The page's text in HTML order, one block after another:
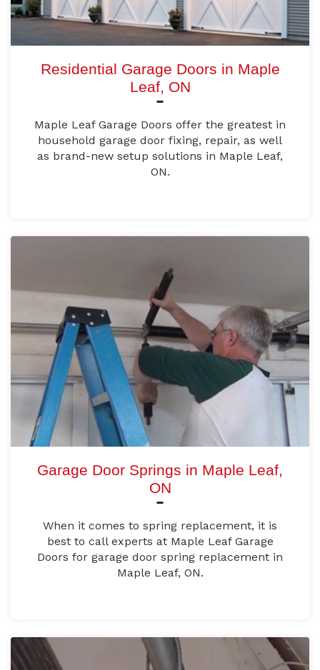
Residential Garage Doors in Maple
Leaf, ON
Maple Leaf Garage Doors offer the greatest in
household garage door fixing, repair, as well
as brand-new setup solutions in Maple Leaf,
ON.
Garage Door Springs in Maple Leaf,
ON
When it comes to spring replacement, it is
best to call experts at Maple Leaf Garage
Doors for garage door spring replacement in
Maple Leaf, ON.